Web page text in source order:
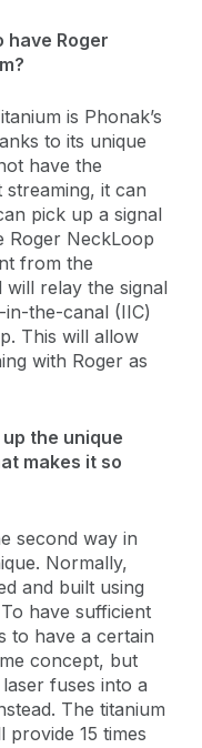
have Roger
is Phonak’s
to its unique
have the
it can
pick up a signal
Roger NeckLoop
from the
relay the signal
in-the-canal (IIC)
This will allow
with Roger as
the unique
makes it so
second way in
Normally,
and built using
have sufficient
to have a certain
concept, but
fuses into a
The titanium
provide 15 times